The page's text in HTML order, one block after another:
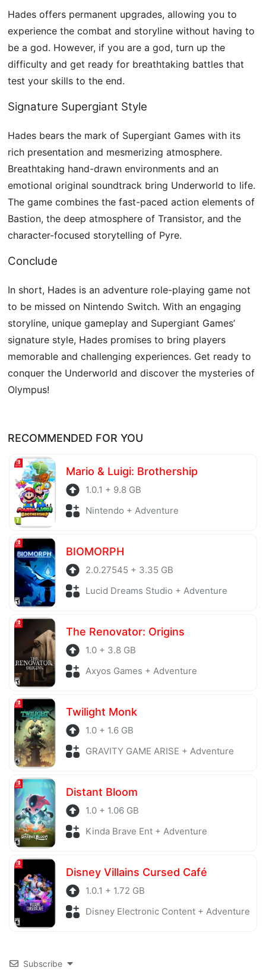
Hades offers permanent upgrades, allowing you to
experience the combat and storyline without having to
be a god. However, if you are a god, turn up the
difficulty and get ready for breathtaking battles that
test your skills to the end.
Signature Supergiant Style
Hades bears the mark of Supergiant Games with its
rich presentation and mesmerizing atmosphere.
Breathtaking hand-drawn environments and an
emotional original soundtrack bring Underworld to life.
The game combines the fast-paced action elements of
Bastion, the deep atmosphere of Transistor, and the
character-focused storytelling of Pyre.
Conclude
In short, Hades is an adventure role-playing game not
to be missed on Nintendo Switch. With an engaging
storyline, unique gameplay and Supergiant Games’
signature style, Hades promises to bring players
memorable and challenging experiences. Get ready to
conquer the Underworld and discover the mysteries of
Olympus!
RECOMMENDED FOR YOU
Mario & Luigi: Brothership
1.0.1 + 9.8 GB
Nintendo + Adventure
BIOMORPH
2.0.27545 + 3.35 GB
Lucid Dreams Studio + Adventure
The Renovator: Origins
1.0 + 3.8 GB
Axyos Games + Adventure
Twilight Monk
1.0 + 1.6 GB
GRAVITY GAME ARISE + Adventure
Distant Bloom
1.0 + 1.06 GB
Kinda Brave Ent + Adventure
Disney Villains Cursed Café
1.0.1 + 1.72 GB
Disney Electronic Content + Adventure
Subscribe